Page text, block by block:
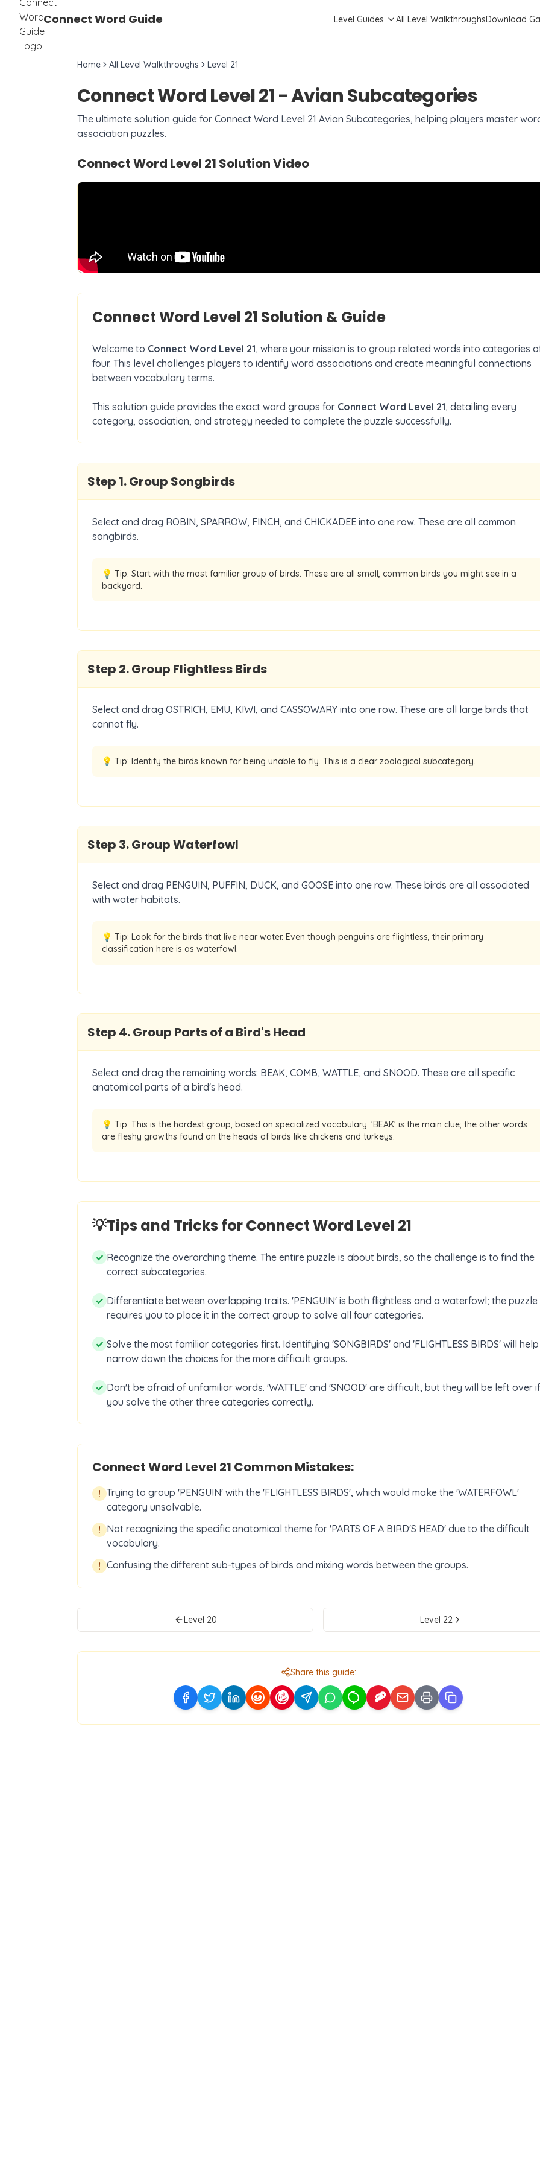
Connect Word Guide Level Guides All Level WalkthroughsDownload
Home All Level Walkthroughs Level 21
Connect Word Level21-Avian Subcategories
The ultimate solution guide for Connect Word Level 21 Avian Subcategories, helping players master
association puzzles.
Connect Word Level 21 Solution Video
Connect Word Level 21 Solution & Guide
Welcome to Connect Word Level 21, where your mission is to group related words into categories
four. This level challenges players to identify word associations and create meaningful connections
between vocabulary terms.
This solution guide provides the exact word groups for Connect Word Level 21, detailing every
category, association, and strategy needed to complete the puzzle successfully.
Step 1.Group Songbirds
Select and drag ROBIN, SPARROW, FINCH, and CHICKADEE into one row. These are all common
songbirds.
💡 Tip: Start with the most familiar group of birds. These are all small, common birds you might see in a
backyard.
Step 2.Group Flightless Birds
Select and drag OSTRICH, EMU, KIWI, and CASSOWARY into one row. These are all large birds that
cannot fly.
💡 Tip: Identify the birds known for being unable to fly. This is a clear zoological subcategory.
Step 3.Group Waterfowl
Select and drag PENGUIN, PUFFIN, DUCK, and GOOSE into one row. These birds are all associated
with water habitats.
💡 Tip: Look for the birds that live near water. Even though penguins are flightless, their primary
classification here is as waterfowl.
Step 4.Group Parts of a Bird's Head
Select and drag the remaining words: BEAK, COMB, WATTLE, and SNOOD. These are all specific
anatomical parts of a bird's head.
💡 Tip: This is the hardest group, based on specialized vocabulary. 'BEAK' is the main clue; the other words
are fleshy growths found on the heads of birds like chickens and turkeys.
💡Tips and Tricks for Connect Word Level 21
✓ Recognize the overarching theme. The entire puzzle is about birds, so the challenge is to find the
correct subcategories.
✓ Differentiate between overlapping traits. 'PENGUIN' is both flightless and a waterfowl; the puzzle
requires you to place it in the correct group to solve all four categories.
✓ Solve the most familiar categories first. Identifying 'SONGBIRDS' and 'FLIGHTLESS BIRDS' will help
narrow down the choices for the more difficult groups.
✓ Don't be afraid of unfamiliar words. 'WATTLE' and 'SNOOD' are difficult, but they will be left over if
you solve the other three categories correctly.
Connect Word Level 21 Common Mistakes:
! Trying to group 'PENGUIN' with the 'FLIGHTLESS BIRDS', which would make the 'WATERFOWL'
category unsolvable.
! Not recognizing the specific anatomical theme for 'PARTS OF A BIRD'S HEAD' due to the difficult
vocabulary.
! Confusing the different sub-types of birds and mixing words between the groups.
Level 20 Level 22
Share this guide: